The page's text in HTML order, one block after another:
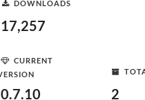
DOWNLOADS
17,257
CURRENT
0.7.10 2